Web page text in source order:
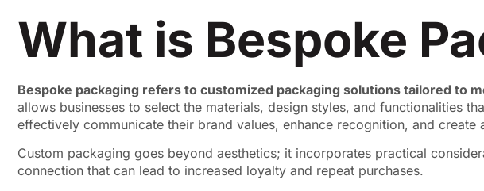
What is Bespoke
Bespoke packaging refers to customized packaging solutions tailored to
allows businesses to select the materials, design styles, and functionalities
effectively communicate their brand values, enhance recognition, and
Custom packaging goes beyond aesthetics; it incorporates practical
connection that can lead to increased loyalty and repeat purchases.